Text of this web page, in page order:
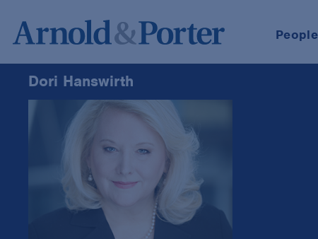
People
Dori Hanswirth